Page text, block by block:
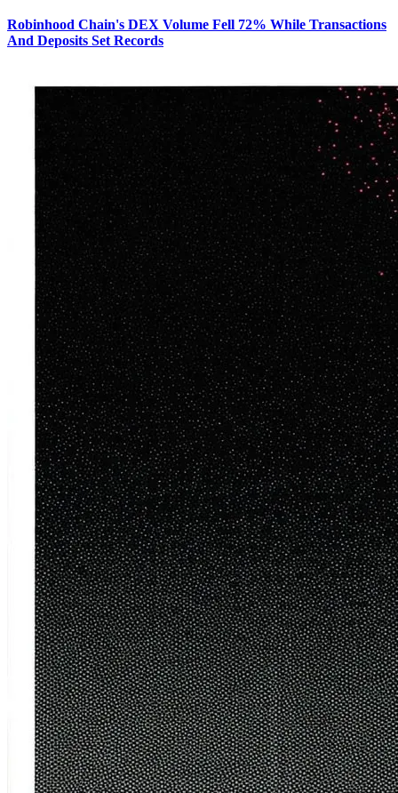
Robinhood Chain's DEX Volume Fell 72% While Transactions
And Deposits Set Records